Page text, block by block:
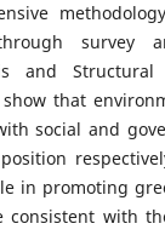
survey
and Structural
show that
social and
in promoting
consistent with